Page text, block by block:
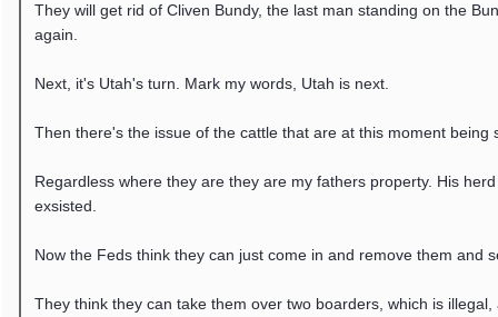
They will get rid of Cliven Bundy, the last man standing on the
again.
Next, it's Utah's turn. Mark my words, Utah is next.
Then there's the issue of the cattle that are at this moment
Regardless where they are they are my fathers property. His
exsisted.
Now the Feds think they can just come in and remove them and
They think they can take them over two boarders, which is illegal,